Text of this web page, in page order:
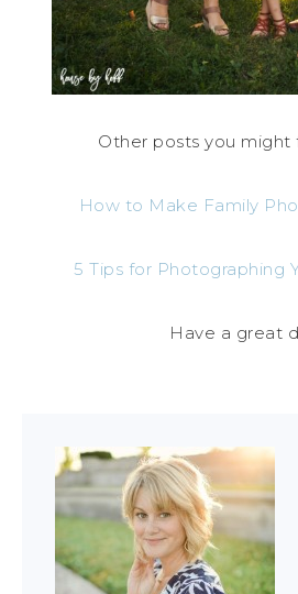
Other posts you might
How to Make Family
5 Tips for Photographing
Have a great